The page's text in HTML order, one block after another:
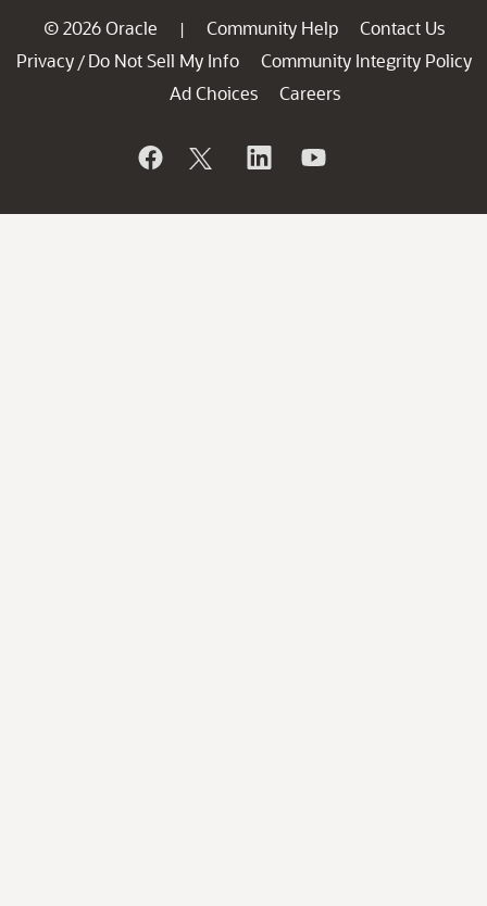
© 2026 Oracle | Community Help
Contact Us
Privacy / Do Not Sell My Info
Community Integrity Policy
Ad Choices
Careers